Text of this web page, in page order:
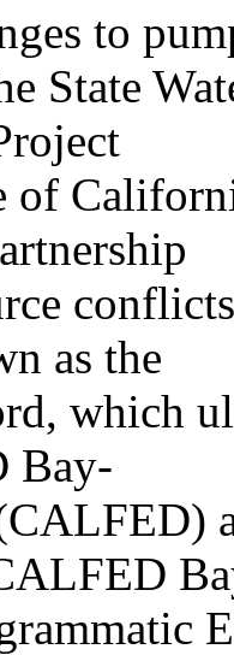
to
State
of
as the
which
Bay-